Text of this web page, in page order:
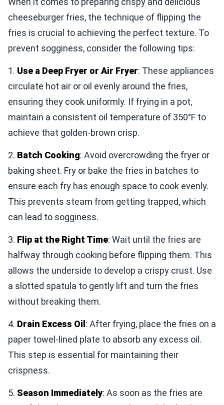
cheeseburger fries, the technique of flipping the
fries is crucial to achieving the perfect texture. To
prevent sogginess, consider the following tips:
1. Use a Deep Fryer or Air Fryer: These appliances
circulate hot air or oil evenly around the fries,
ensuring they cook uniformly. If frying in a pot,
maintain a consistent oil temperature of 350°F to
achieve that golden-brown crisp.
2. Batch Cooking: Avoid overcrowding the fryer or
baking sheet. Fry or bake the fries in batches to
ensure each fry has enough space to cook evenly.
This prevents steam from getting trapped, which
can lead to sogginess.
3. Flip at the Right Time: Wait until the fries are
halfway through cooking before flipping them. This
allows the underside to develop a crispy crust. Use
a slotted spatula to gently lift and turn the fries
without breaking them.
4. Drain Excess Oil : After frying, place the fries on a
paper towel-lined plate to absorb any excess oil.
This step is essential for maintaining their
crispness.
5. Season Immediately: As soon as the fries are